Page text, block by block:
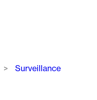
Surveillance